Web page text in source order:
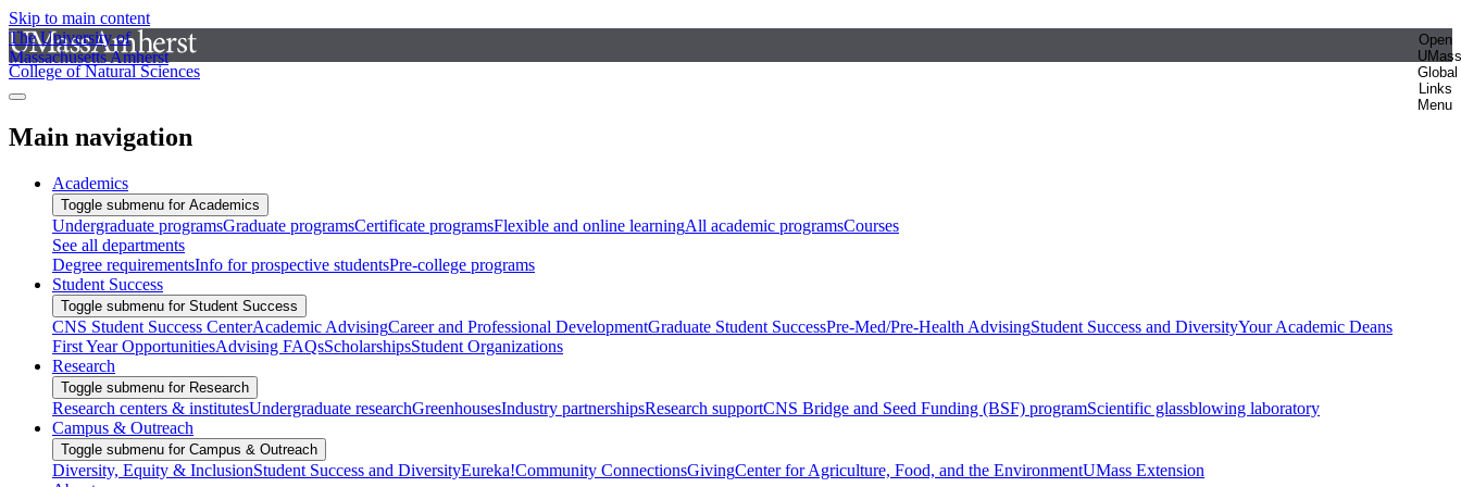
Skip to main content
The University of
Massachusetts Amherst
Open
UMass
Global
Links
Menu
College of Natural Sciences
Main navigation
Academics
Toggle submenu for Academics
Undergraduate programsGraduate programsCertificate programsFlexible and online learningAll academic programsCourses
See all departments
Degree requirementsInfo for prospective studentsPre-college programs
Student Success
Toggle submenu for Student Success
CNS Student Success CenterAcademic AdvisingCareer and Professional DevelopmentGraduate Student SuccessPre-Med/Pre-Health AdvisingStudent Success and DiversityYour Academic Deans
First Year OpportunitiesAdvising FAQsScholarshipsStudent Organizations
Research
Toggle submenu for Research
Research centers & institutesUndergraduate researchGreenhousesIndustry partnershipsResearch supportCNS Bridge and Seed Funding (BSF) programScientific glassblowing laboratory
Campus & Outreach
Toggle submenu for Campus & Outreach
Diversity, Equity & InclusionStudent Success and DiversityEureka!Community ConnectionsGivingCenter for Agriculture, Food, and the EnvironmentUMass Extension